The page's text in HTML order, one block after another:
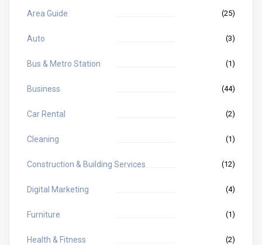
Area Guide (25)
Auto (3)
Bus & Metro Station (1)
Business (44)
Car Rental (2)
Cleaning (1)
Construction & Building Services (12)
Digital Marketing (4)
Furniture (1)
Health & Fitness (2)